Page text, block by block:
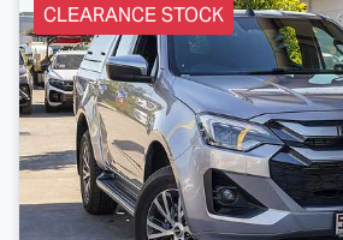
CLEARANCE STOCK